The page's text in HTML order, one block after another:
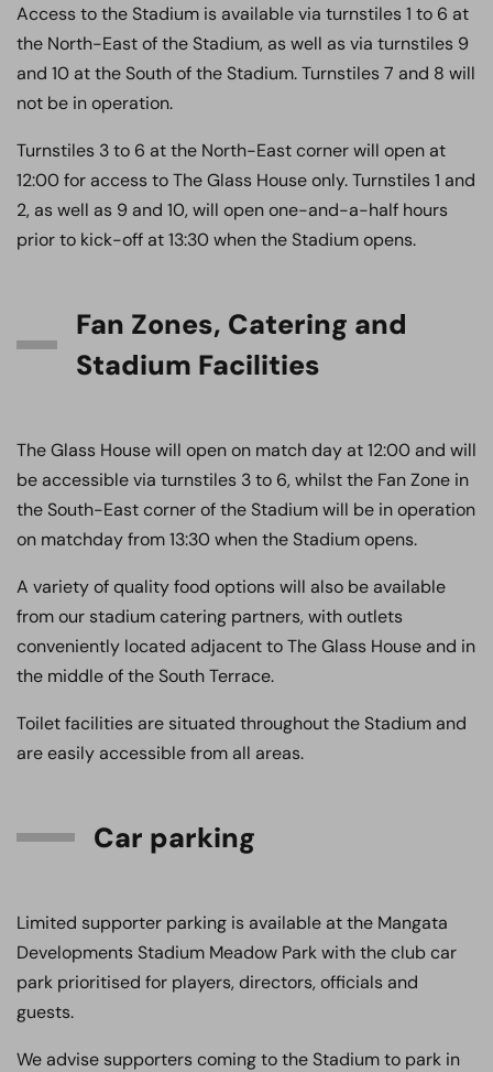
Access to the Stadium is available via turnstiles 1 to 6 at
the North-East of the Stadium, as well as via turnstiles 9
and 10 at the South of the Stadium. Turnstiles 7 and 8 will
not be in operation.
Turnstiles 3 to 6 at the North-East corner will open at
12:00 for access to The Glass House only. Turnstiles 1 and
2, as well as 9 and 10, will open one-and-a-half hours
prior to kick-off at 13:30 when the Stadium opens.
Fan Zones, Catering and
Stadium Facilities
The Glass House will open on match day at 12:00 and will
be accessible via turnstiles 3 to 6, whilst the Fan Zone in
the South-East corner of the Stadium will be in operation
on matchday from 13:30 when the Stadium opens.
A variety of quality food options will also be available
from our stadium catering partners, with outlets
conveniently located adjacent to The Glass House and in
the middle of the South Terrace.
Toilet facilities are situated throughout the Stadium and
are easily accessible from all areas.
Car parking
Limited supporter parking is available at the Mangata
Developments Stadium Meadow Park with the club car
park prioritised for players, directors, officials and
guests.
We advise supporters coming to the Stadium to park in